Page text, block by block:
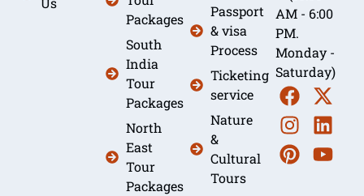
Packages
South
India
Tour
Packages
North
East
Tour
Packages
Passport
& visa
Process
Ticketing
service
Nature
&
Cultural
Tours
AM - 6:00
PM.
Monday -
Saturday)